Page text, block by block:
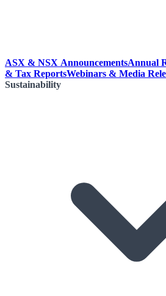
ASX & NSX AnnouncementsAnnual
& Tax ReportsWebinars & Media
Sustainability